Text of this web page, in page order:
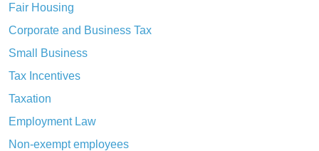
Fair Housing
Corporate and Business Tax
Small Business
Tax Incentives
Taxation
Employment Law
Non-exempt employees